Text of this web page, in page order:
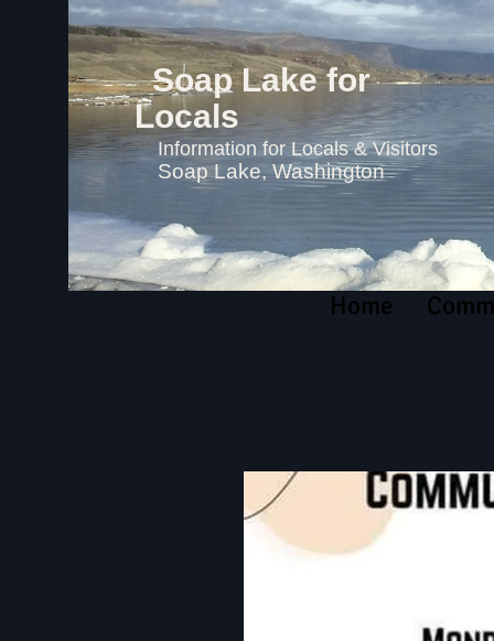
Home
Soap Lake for
Locals
Information for Locals & Visitors
Soap Lake, Washington